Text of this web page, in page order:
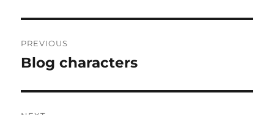
navigation
PREVIOUS
Previous
Blog characters